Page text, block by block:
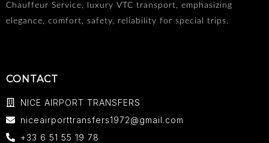
Chauffeur Service, luxury VTC transport, emphasizing
elegance, comfort, safety, reliability for special trips.
CONTACT
NICE AIRPORT TRANSFERS
niceairporttransfers1972@gmail.com
+33 6 51 55 19 78